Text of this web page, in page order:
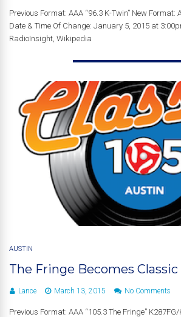
Previous Format: AAA “96.3 K-Twin” New Format:
Date & Time Of Change: January 5, 2015 at
RadioInsight, Wikipedia
AUSTIN
The Fringe Becomes Classic
Lance March 13, 2015 No Comments
Previous Format: AAA “105.3 The Fringe”